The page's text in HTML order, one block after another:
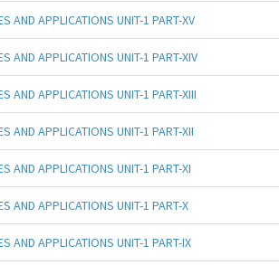
AND APPLICATIONS UNIT-1 PART-XV
AND APPLICATIONS UNIT-1 PART-XIV
AND APPLICATIONS UNIT-1 PART-XIII
AND APPLICATIONS UNIT-1 PART-XII
AND APPLICATIONS UNIT-1 PART-XI
AND APPLICATIONS UNIT-1 PART-X
AND APPLICATIONS UNIT-1 PART-IX